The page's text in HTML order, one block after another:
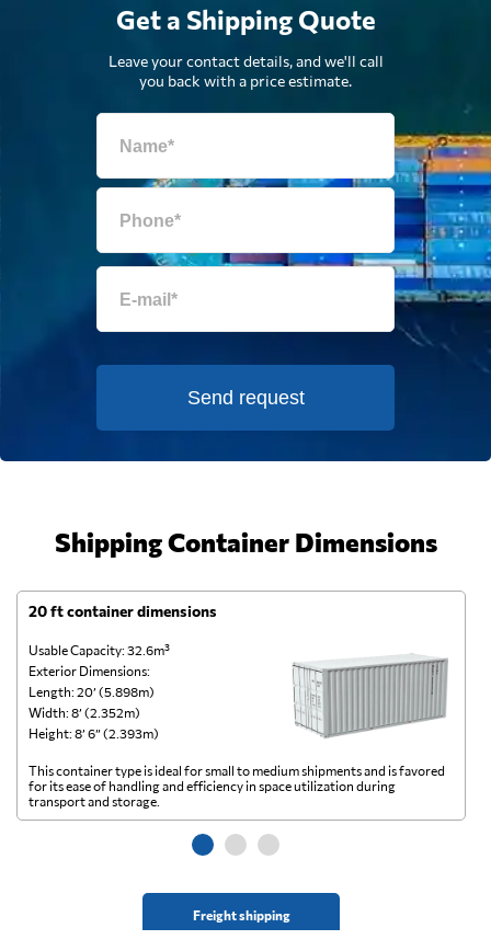
Get a Shipping Quote
Leave your contact details, and we'll call
you back with a price estimate.
Send request
Shipping Container Dimensions
20 ft container dimensions
Usable Capacity: 32.6m³
Exterior Dimensions:
Length: 20’ (5.898m)
Width: 8’ (2.352m)
Height: 8’ 6” (2.393m)
Freight shipping
This container type is ideal for small to medium shipments and is favored
for its ease of handling and efficiency in space utilization during
transport and storage.